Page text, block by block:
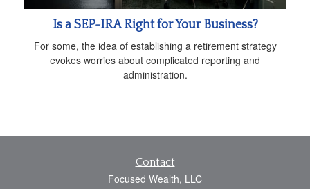
Is a SEP-IRA Right for Your Business?
For some, the idea of establishing a retirement strategy
evokes worries about complicated reporting and
administration.
Contact
Focused Wealth, LLC